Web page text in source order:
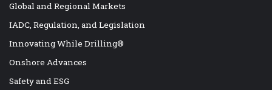
Global and Regional Markets
IADC, Regulation, and Legislation
Innovating While Drilling®
Onshore Advances
Safety and ESG